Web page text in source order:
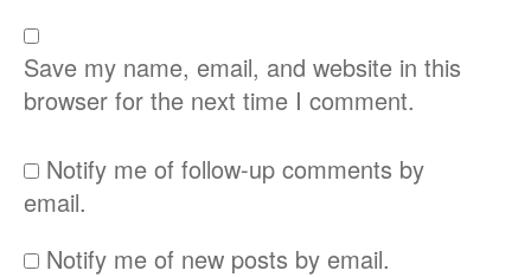
Save my name, email, and website in this
browser for the next time I comment.
Notify me of follow-up comments by
email.
Notify me of new posts by email.